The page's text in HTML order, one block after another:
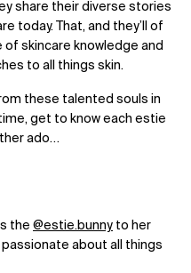
share their diverse stories
today. That, and they’ll of
skincare knowledge and
to all things skin.
these talented souls in
get to know each estie
ado…
the @estie.bunny to her
about all things